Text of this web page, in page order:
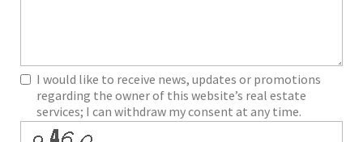
I would like to receive news, updates or promotions
regarding the owner of this website’s real estate
services; I can withdraw my consent at any time.